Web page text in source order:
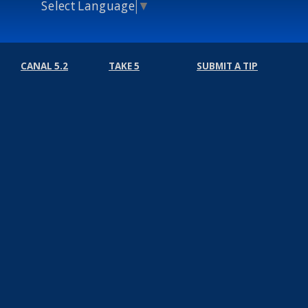
Select Language ▼
CANAL 5.2 TAKE 5 SUBMIT A TIP